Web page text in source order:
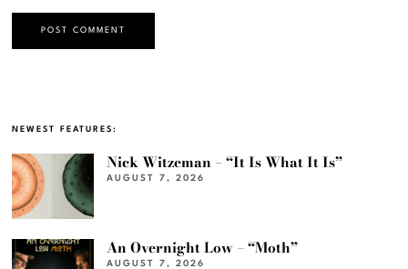
NEWEST FEATURES:
Nick Witzeman – “It Is What It Is”
AUGUST 7, 2026
An Overnight Low – “Moth”
AUGUST 7, 2026